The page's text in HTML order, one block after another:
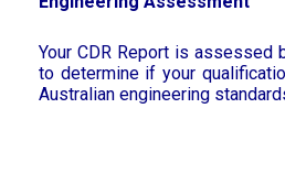
Your CDR Report is assessed
to determine if your
Australian engineering